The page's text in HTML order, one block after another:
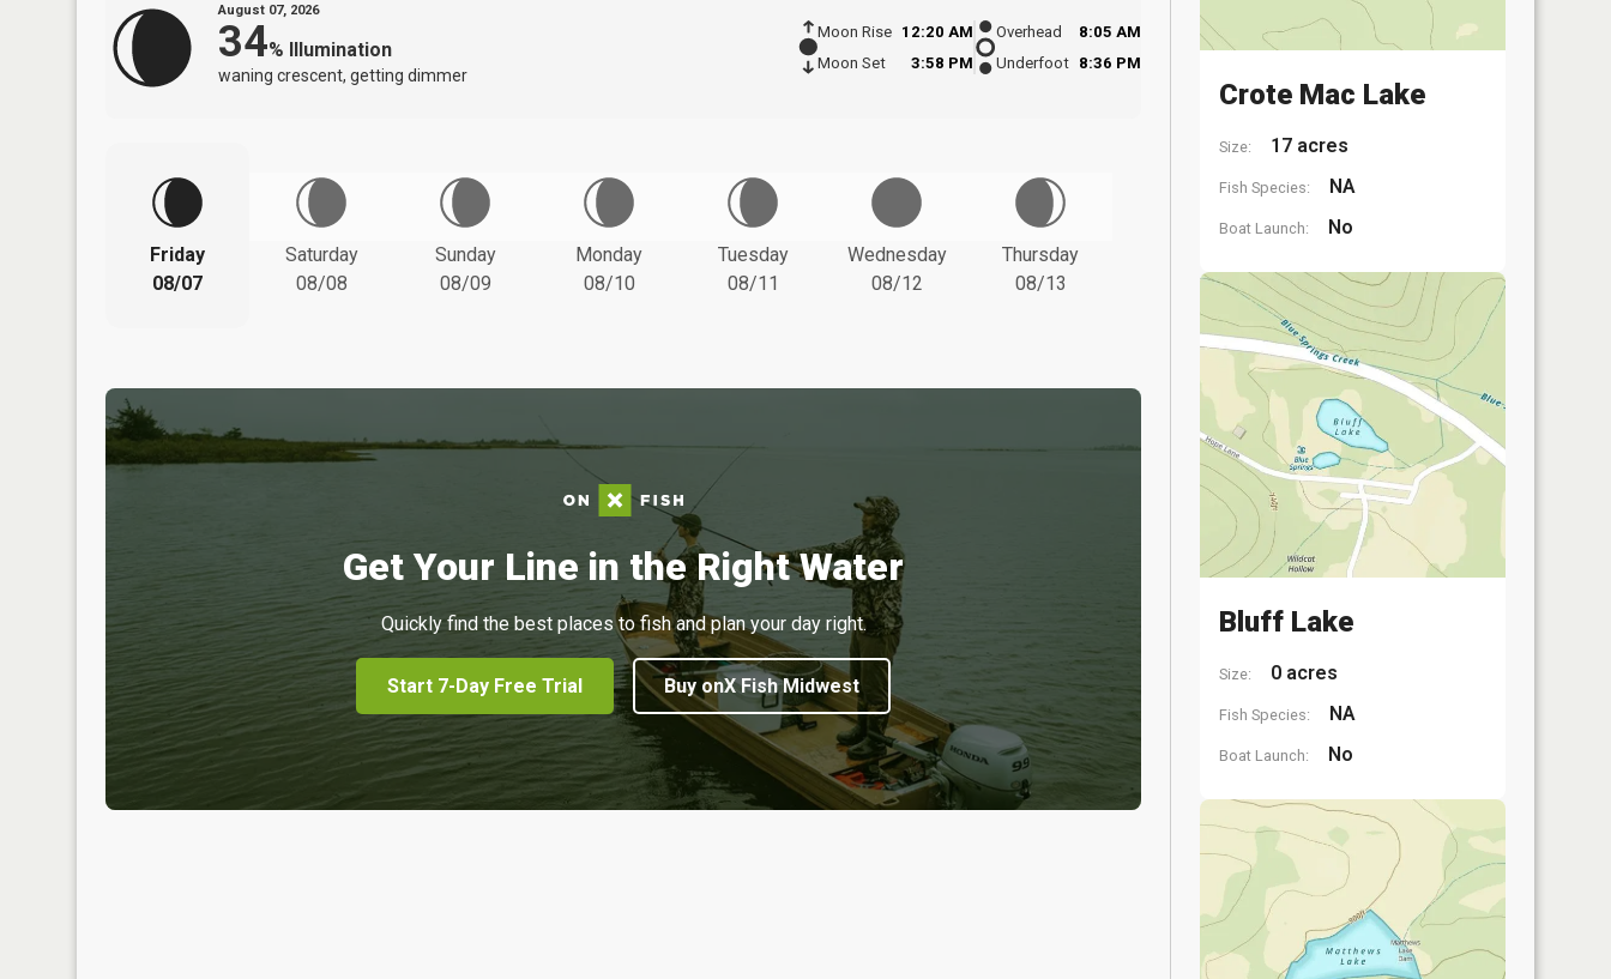
August 07, 2026
34% Illumination
waning crescent, getting dimmer
Moon Rise
12:20 AM
Moon Set
3:58 PM
Overhead
8:05 AM
Underfoot 8:36 PM
Friday
08/07
Saturday
08/08
Sunday
08/09
Monday
08/10
Tuesday
08/11
Wednesday
08/12
Thursday
08/13
Get Your Line in the Right Water
Quickly find the best places to fish and plan your day right.
Start 7-Day Free Trial Buy onX Fish Midwest
Crote Mac Lake
Size: 17 acres
Fish Species: NA
Boat Launch: No
Bluff Lake
Size: 0 acres
Fish Species: NA
Boat Launch: No